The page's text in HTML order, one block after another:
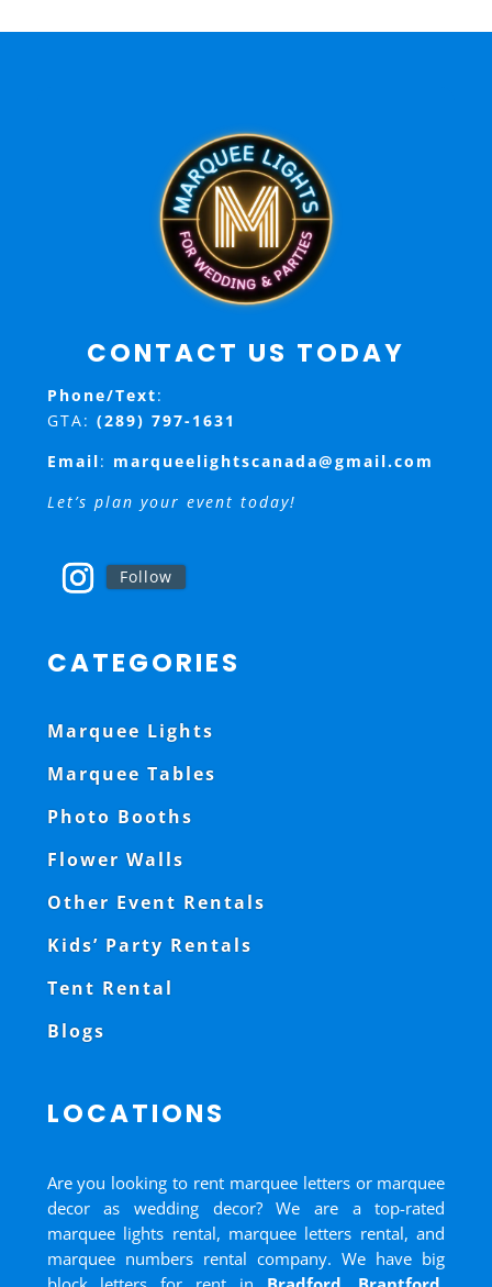
CONTACT US TODAY
Phone/Text:
GTA: (289) 797-1631
Email: marqueelightscanada@gmail.com
Let’s plan your event today!
Follow
CATEGORIES
Marquee Lights
Marquee Tables
Photo Booths
Flower Walls
Other Event Rentals
Kids’ Party Rentals
Tent Rental
Blogs
LOCATIONS
Are you looking to rent marquee letters or marquee
decor as wedding decor? We are a top-rated
marquee lights rental, marquee letters rental, and
marquee numbers rental company. We have big